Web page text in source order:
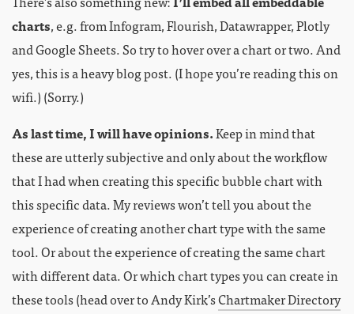
charts, e.g. from Infogram, Flourish, Datawrapper, Plotly
and Google Sheets. So try to hover over a chart or two. And
yes, this is a heavy blog post. (I hope you’re reading this on
wifi.) (Sorry.)
As last time, I will have opinions.Keep in mind that
these are utterly subjective and only about the workflow
that I had when creating this specific bubble chart with
this specific data. My reviews won’t tell you about the
experience of creating another chart type with the same
tool. Or about the experience of creating the same chart
with different data. Or which chart types you can create in
these tools (head over to Andy Kirk’sChartmaker Directory